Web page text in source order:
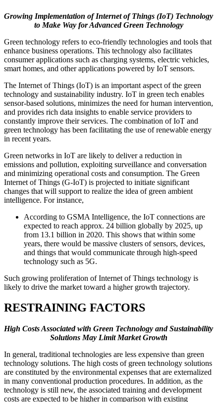
Growing Implementation of Internet of Things (IoT) Technology
to Make Way for Advanced Green Technology
Green technology refers to eco-friendly technologies and tools that
enhance business operations. This technology also facilitates
consumer applications such as charging systems, electric vehicles,
smart homes, and other applications powered by IoT sensors.
The Internet of Things (IoT) is an important aspect of the green
technology and sustainability industry. IoT in green tech enables
sensor-based solutions, minimizes the need for human intervention,
and provides rich data insights to enable service providers to
constantly improve their services. The combination of IoT and
green technology has been facilitating the use of renewable energy
in recent years.
Green networks in IoT are likely to deliver a reduction in
emissions and pollution, exploiting surveillance and conversation
and minimizing operational costs and consumption. The Green
Internet of Things (G-IoT) is projected to initiate significant
changes that will support to realize the idea of green ambient
intelligence. For instance,
According to GSMA Intelligence, the IoT connections are
expected to reach approx. 24 billion globally by 2025, up
from 13.1 billion in 2020. This shows that within some
years, there would be massive clusters of sensors, devices,
and things that would communicate through high-speed
technology such as 5G.
Such growing proliferation of Internet of Things technology is
likely to drive the market toward a higher growth trajectory.
RESTRAINING FACTORS
High Costs Associated with Green Technology and Sustainability
Solutions May Limit Market Growth
In general, traditional technologies are less expensive than green
technology solutions. The high costs of green technology solutions
are constituted by the environmental expenses that are externalized
in many conventional production procedures. In addition, as the
technology is still new, the associated training and development
costs are expected to be higher in comparison with existing